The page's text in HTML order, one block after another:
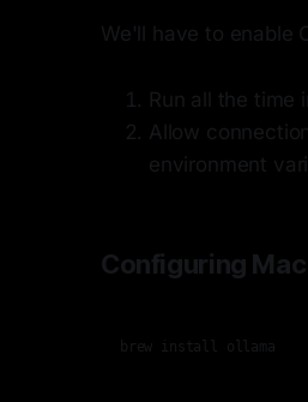
We'll have to enable
Run all the time
Allow
environment
Configuring